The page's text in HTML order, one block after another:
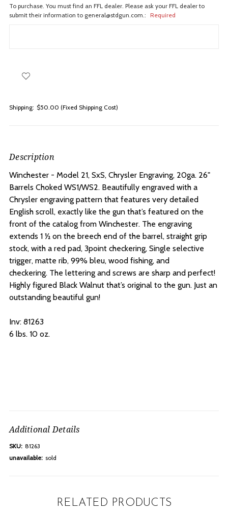
To purchase. You must find an FFL dealer. Please ask your FFL dealer to
submit their information to general@stdgun.com.: Required
Shipping: $50.00 (Fixed Shipping Cost)
Description
Winchester - Model 21, SxS, Chrysler Engraving, 20ga. 26"
Barrels Choked WS1/WS2. Beautifully engraved with a
Chrysler engraving pattern that features very detailed
English scroll, exactly like the gun that’s featured on the
front of the catalog from Winchester. The engraving
extends 1 ½ on the breech end of the barrel, straight grip
stock, with a red pad, 3point checkering, Single selective
trigger, matte rib, 99% bleu, wood fishing, and
checkering. The lettering and screws are sharp and perfect!
Highly figured Black Walnut that’s original to the gun. Just an
outstanding beautiful gun!
Inv: 81263
6 lbs. 10 oz.
Additional Details
SKU: 81263
unavailable: sold
RELATED PRODUCTS